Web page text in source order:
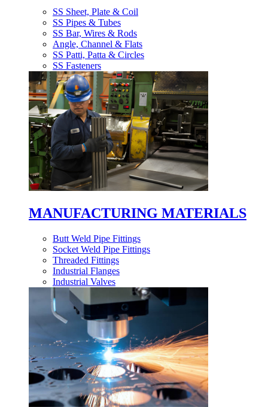
SS Sheet, Plate & Coil
SS Pipes & Tubes
SS Bar, Wires & Rods
Angle, Channel & Flats
SS Patti, Patta & Circles
SS Fasteners
MANUFACTURING MATERIALS
Butt Weld Pipe Fittings
Socket Weld Pipe Fittings
Threaded Fittings
Industrial Flanges
Industrial Valves